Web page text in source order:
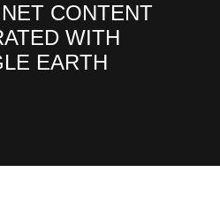
CONTENT
WITH
EARTH